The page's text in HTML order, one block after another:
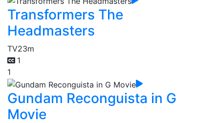
Transformers The
Headmasters
TV23m
1
1
Gundam Reconguista in G
Movie